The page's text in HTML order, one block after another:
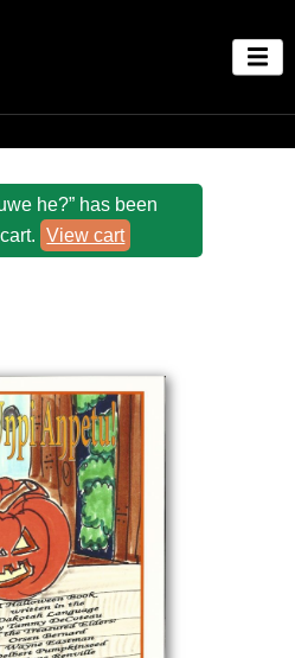
he?” has been
View cart